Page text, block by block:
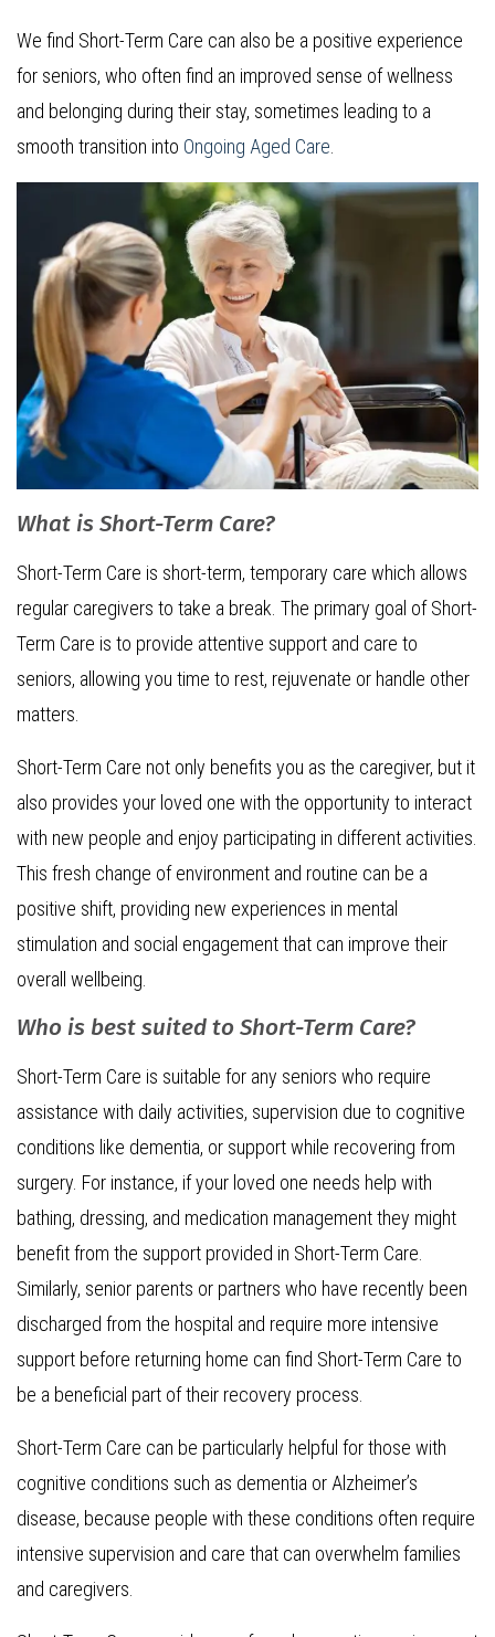
We find Short-Term Care can also be a positive experience
for seniors, who often find an improved sense of wellness
and belonging during their stay, sometimes leading to a
smooth transition into Ongoing Aged Care
What is Short-Term Care?
Short-Term Care is short-term, temporary care which allows
regular caregivers to take a break. The primary goal of Short-
Term Care is to provide attentive support and care to
seniors, allowing you time to rest, rejuvenate or handle other
matters.
Short-Term Care not only benefits you as the caregiver, but it
also provides your loved one with the opportunity to interact
with new people and enjoy participating in different activities.
This fresh change of environment and routine can be a
positive shift, providing new experiences in mental
stimulation and social engagement that can improve their
overall wellbeing.
Who is best suited to Short-Term Care?
Short-Term Care is suitable for any seniors who require
assistance with daily activities, supervision due to cognitive
conditions like dementia, or support while recovering from
surgery. For instance, if your loved one needs help with
bathing, dressing, and medication management they might
benefit from the support provided in Short-Term Care.
Similarly, senior parents or partners who have recently been
discharged from the hospital and require more intensive
support before returning home can find Short-Term Care to
be a beneficial part of their recovery process.
Short-Term Care can be particularly helpful for those with
cognitive conditions such as dementia or Alzheimer’s
disease, because people with these conditions often require
intensive supervision and care that can overwhelm families
and caregivers.